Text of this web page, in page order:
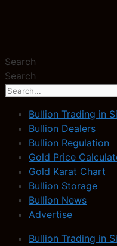
Search
Search
Bullion Trading in
Bullion Dealers
Bullion Regulation
Gold Price
Gold Karat Chart
Bullion Storage
Bullion News
Advertise
Bullion Trading in